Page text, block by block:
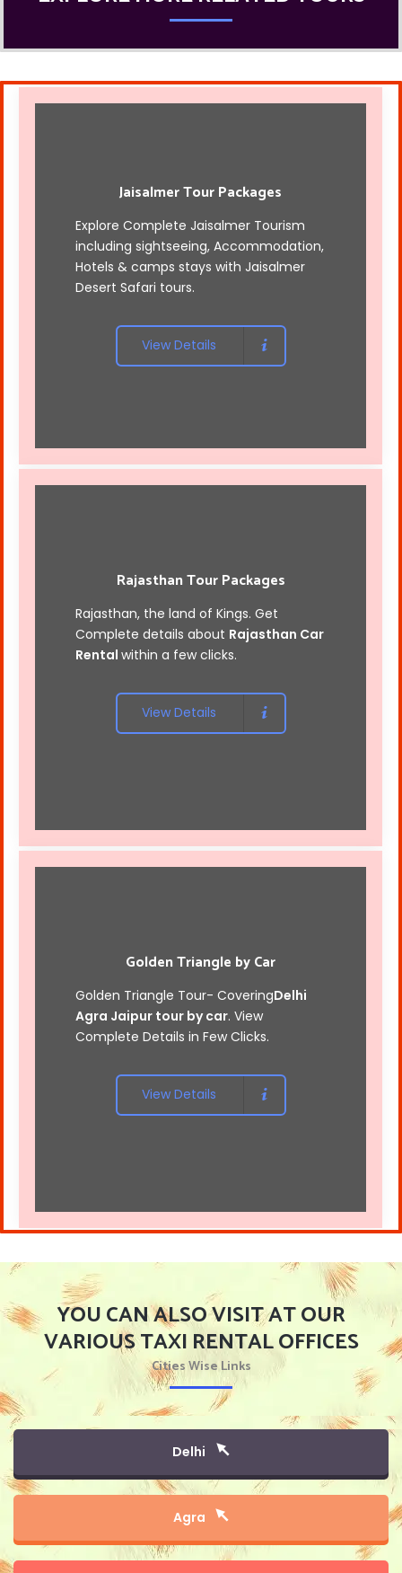
Jaisalmer Tour Packages
Explore Complete Jaisalmer Tourism
including sightseeing, Accommodation,
Hotels & camps stays with Jaisalmer
Desert Safari tours.
View Details
Rajasthan Tour Packages
Rajasthan, the land of Kings. Get
Complete details about Rajasthan Car
Rental within a few clicks.
View Details
Golden Triangle by Car
Golden Triangle Tour- CoveringDelhi
Agra Jaipur tour by car. View
Complete Details in Few Clicks.
View Details
YOU CAN ALSO VISIT AT OUR
VARIOUS TAXI RENTAL OFFICES
Cities Wise Links
Delhi
Agra